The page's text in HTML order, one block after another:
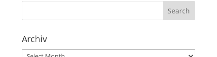
Archiv
Archiv